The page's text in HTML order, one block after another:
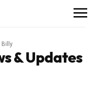
Billy
& Updates